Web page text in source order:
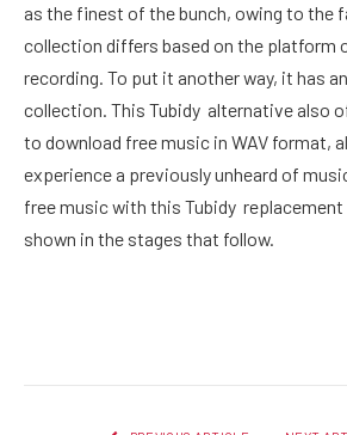
as the finest of the bunch, owing to the
collection differs based on the platform
recording. To put it another way, it has
collection. This Tubidy alternative also
to download free music in WAV format,
experience a previously unheard of
free music with this Tubidy replacement
shown in the stages that follow.